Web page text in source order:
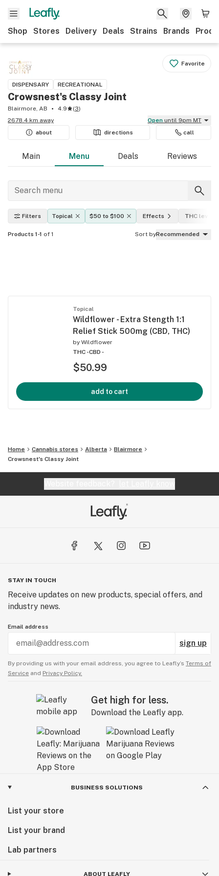
Shop Stores Delivery Deals Strains Brands
Favorite
DISPENSARY RECREATIONAL
Crowsnest's Classy Joint
Blairmore, AB 4.9 (3)
2678.4 km away
Open until 9pm MT
about
directions call
Main Menu Deals Reviews
Filters Topical $50 to $100 Effects THC level
Products 1-1 of 1 Sort byRecommended
Topical
Wildflower - Extra Stength 1:1
Relief Stick 500mg (CBD, THC)
by Wildflower
THC -CBD -
$50.99
add to cart
Home Cannabis stores Alberta
Blairmore
Crowsnest's Classy Joint
STAY IN TOUCH
Receive updates on new products, special offers, and
industry news.
Email address
sign up
By providing us with your email address, you agree to Leafly’s Terms of
Service and Privacy Policy.
Get high for less.
Download the Leafly app.
BUSINESS SOLUTIONS
List your store
List your brand
Lab partners
ABOUT LEAFLY